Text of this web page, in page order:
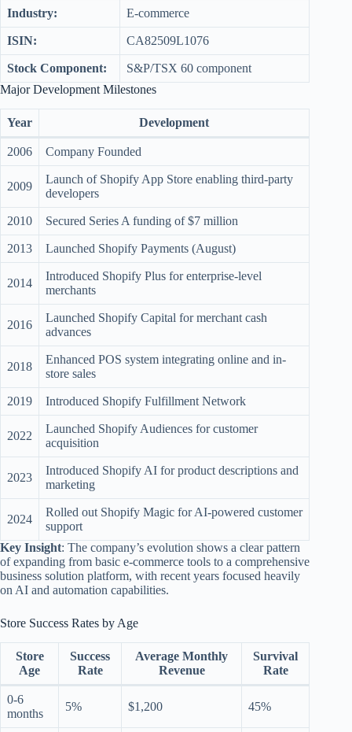
Industry: E-commerce
ISIN: CA82509L1076
Stock Component:
S&P/TSX 60 component
Major Development Milestones
Year Development
2006 Company Founded
2009
Launch of Shopify App Store enabling third-party
developers
2010 Secured Series A funding of $7 million
2013 Launched Shopify Payments (August)
2014
Introduced Shopify Plus for enterprise-level
merchants
2016
Launched Shopify Capital for merchant cash
advances
2018
Enhanced POS system integrating online and in-
store sales
2019 Introduced Shopify Fulfillment Network
2022
Launched Shopify Audiences for customer
acquisition
2023
Introduced Shopify AI for product descriptions and
marketing
2024
Rolled out Shopify Magic for AI-powered customer
support
Key Insight: The company’s evolution shows a clear pattern
of expanding from basic e-commerce tools to a comprehensive
business solution platform, with recent years focused heavily
on AI and automation capabilities.
Store Success Rates by Age
Store
Age
Success
Rate
Average Monthly
Revenue
Survival
Rate
0-6
months
5% $1,200 45%